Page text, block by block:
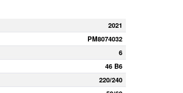
2021
PM8074032
6
46 B6
220/240